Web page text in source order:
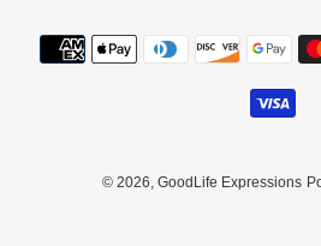
T
E
© 2026, GoodLife Expressions